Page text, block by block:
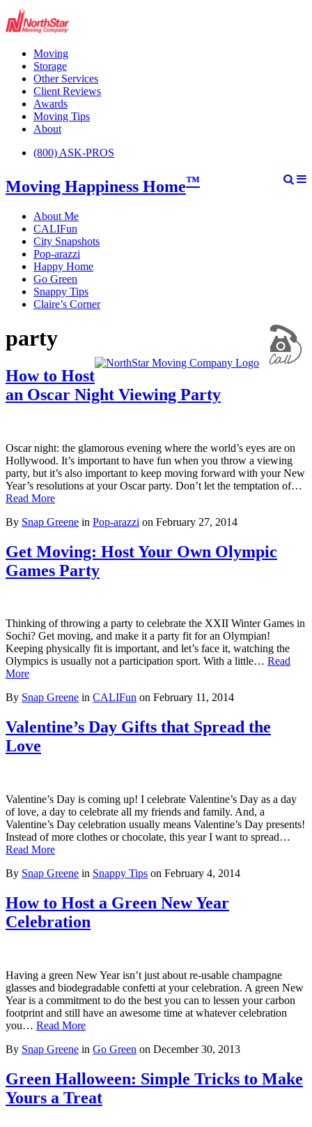
Moving
Storage
Other Services
Client Reviews
Awards
Moving Tips
About
(800) ASK-PROS
Moving Happiness Home™
About Me
CALIFun
City Snapshots
Pop-arazzi
Happy Home
Go Green
Snappy Tips
Claire’s Corner
party
How to Host
an Oscar Night Viewing Party
Oscar night: the glamorous evening where the world’s eyes are on
Hollywood. It’s important to have fun when you throw a viewing
party, but it’s also important to keep moving forward with your New
Year’s resolutions at your Oscar party. Don’t let the temptation of…
Read More
By Snap Greene in Pop-arazzi on February 27, 2014
Get Moving: Host Your Own Olympic
Games Party
Thinking of throwing a party to celebrate the XXII Winter Games in
Sochi? Get moving, and make it a party fit for an Olympian!
Keeping physically fit is important, and let’s face it, watching the
Olympics is usually not a participation sport. With a little… Read
More
By Snap Greene in CALIFun on February 11, 2014
Valentine’s Day Gifts that Spread the
Love
Valentine’s Day is coming up! I celebrate Valentine’s Day as a day
of love, a day to celebrate all my friends and family. And, a
Valentine’s Day celebration usually means Valentine’s Day presents!
Instead of more clothes or chocolate, this year I want to spread…
Read More
By Snap Greene in Snappy Tips on February 4, 2014
How to Host a Green New Year
Celebration
Having a green New Year isn’t just about re-usable champagne
glasses and biodegradable confetti at your celebration. A green New
Year is a commitment to do the best you can to lessen your carbon
footprint and still have an awesome time at whatever celebration
you… Read More
By Snap Greene in Go Green on December 30, 2013
Green Halloween: Simple Tricks to Make
Yours a Treat